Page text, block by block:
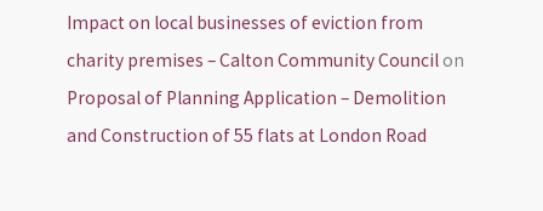
Impact on local businesses of eviction from
charity premises – Calton Community Councilon
Proposal of Planning Application – Demolition
and Construction of 55 flats at London Road